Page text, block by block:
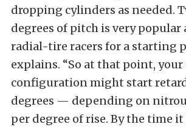
dropping cylinders as needed.
degrees of pitch is very popular
radial-tire racers for a starting
explains. “So at that point, your
configuration might start
degrees — depending on
per degree of rise. By the time